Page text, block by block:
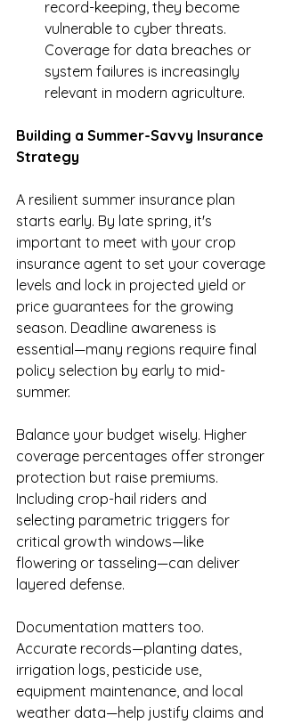
record-keeping, they become
vulnerable to cyber threats.
Coverage for data breaches or
system failures is increasingly
relevant in modern agriculture.
Building a Summer-Savvy Insurance
Strategy
A resilient summer insurance plan
starts early. By late spring, it's
important to meet with your crop
insurance agent to set your coverage
levels and lock in projected yield or
price guarantees for the growing
season. Deadline awareness is
essential—many regions require final
policy selection by early to mid-
summer.
Balance your budget wisely. Higher
coverage percentages offer stronger
protection but raise premiums.
Including crop-hail riders and
selecting parametric triggers for
critical growth windows—like
flowering or tasseling—can deliver
layered defense.
Documentation matters too.
Accurate records—planting dates,
irrigation logs, pesticide use,
equipment maintenance, and local
weather data—help justify claims and